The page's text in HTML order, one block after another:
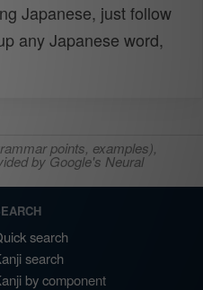
Japanese, just follow
any Japanese word,
points, examples),
by Google's Neural
search
search
by component